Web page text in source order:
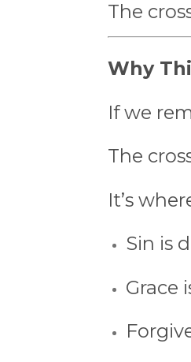
The
Why
If we
The
It’s
Sin is
Grace